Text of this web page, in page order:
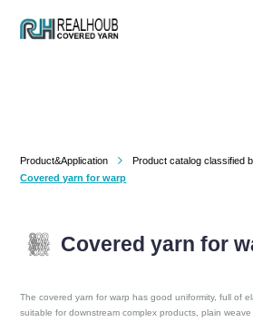
Product&Application  Product catalog classified
Covered yarn for warp
Covered yarn for
The covered yarn for warp has good uniformity, full of
suitable for downstream complex products, plain